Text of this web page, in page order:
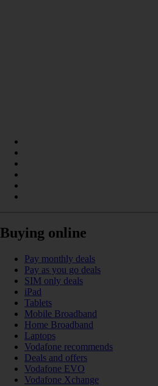
Buying online
Pay monthly deals
Pay as you go deals
SIM only deals
iPad
Tablets
Mobile Broadband
Home Broadband
Laptops
Vodafone recommends
Deals and offers
Vodafone EVO
Vodafone Xchange